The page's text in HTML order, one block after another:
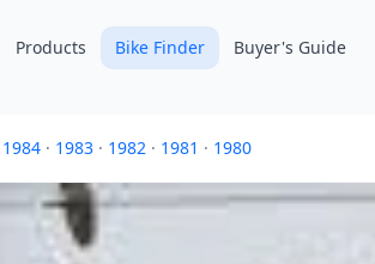
Products Bike Finder Buyer's Guide
1984 · 1983 · 1982 · 1981 · 1980